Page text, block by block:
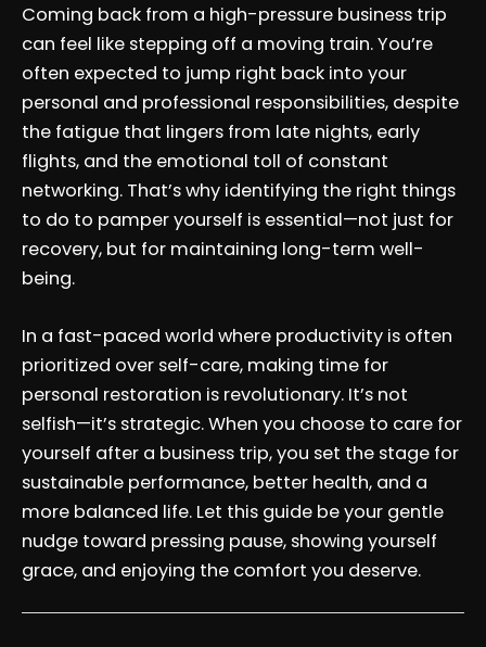
Coming back from a high-pressure business trip
can feel like stepping off a moving train. You’re
often expected to jump right back into your
personal and professional responsibilities, despite
the fatigue that lingers from late nights, early
flights, and the emotional toll of constant
networking. That’s why identifying the right things
to do to pamper yourself is essential—not just for
recovery, but for maintaining long-term well-
being.
In a fast-paced world where productivity is often
prioritized over self-care, making time for
personal restoration is revolutionary. It’s not
selfish—it’s strategic. When you choose to care for
yourself after a business trip, you set the stage for
sustainable performance, better health, and a
more balanced life. Let this guide be your gentle
nudge toward pressing pause, showing yourself
grace, and enjoying the comfort you deserve.